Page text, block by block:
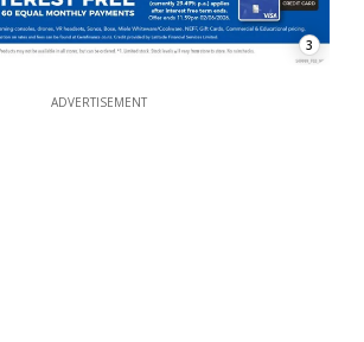
3
ADVERTISEMENT